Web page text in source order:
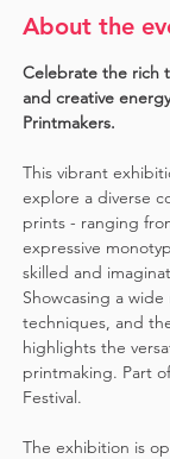
About the
Celebrate the rich
and creative
Printmakers.
This vibrant
explore a diverse
prints - ranging
expressive
skilled and
Showcasing a
techniques, and
highlights the
printmaking. Part
Festival.
The exhibition is